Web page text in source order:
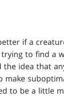
if a
to find a
idea that
to be a little